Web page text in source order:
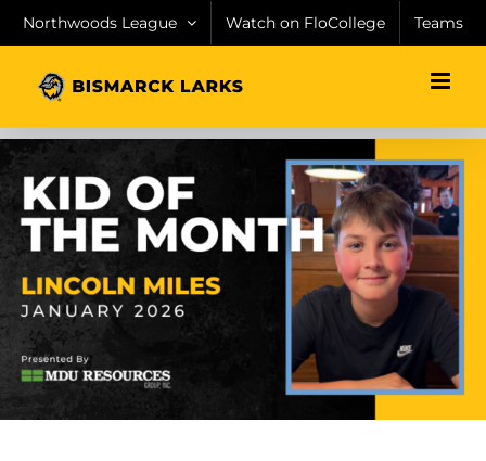
Northwoods League Watch on FloCollege Teams